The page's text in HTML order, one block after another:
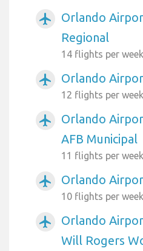
airplanemode_active
Orlando
Regional
14 flights per week
airplanemode_active Orlando
12 flights per week
airplanemode_active
Orlando
AFB Municipal
11 flights per week
airplanemode_active Orlando
10 flights per week
airplanemode_active
Orlando
Will Rogers